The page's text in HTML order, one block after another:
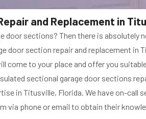
and Replacement in
door sections? Then there is absolutely
door section repair and replacement in
come to your place and offer you
sectional garage door sections
in Titusville, Florida. We have on-call
via phone or email to obtain their